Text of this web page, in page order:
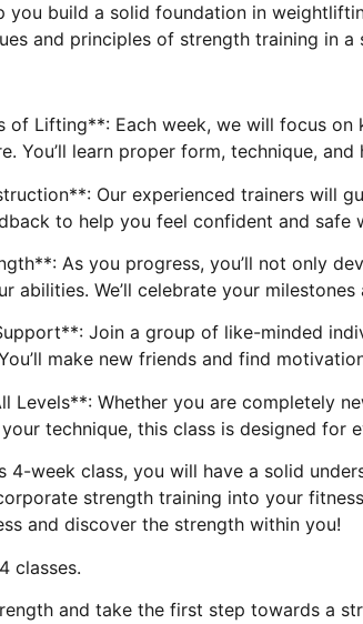
you build a solid foundation in
and principles of strength training in
of Lifting**: Each week, we will focus
You’ll learn proper form, technique,
Our experienced trainers will
to help you feel confident and safe
As you progress, you’ll not only
abilities. We’ll celebrate your
Join a group of like-minded
make new friends and find
Levels**: Whether you are completely
technique, this class is designed for
4-week class, you will have a solid
strength training into your
and discover the strength within you!
classes.
and take the first step towards a